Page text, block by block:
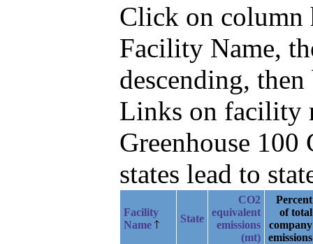
Click on column
Facility Name,
descending,
Links on facility
Greenhouse
states lead to
Facility
Name
State
CO2
equivalent
emissions
(mt)
Percent
of total
company
emissions